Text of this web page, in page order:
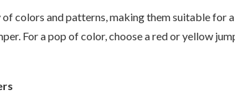
colors and patterns, making them suitable for
For a pop of color, choose a red or yellow